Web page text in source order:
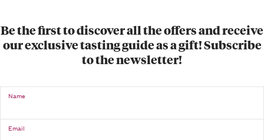
Be the first to discover all the offers and receive
our exclusive tasting guide as a gift! Subscribe
to the newsletter!
Name
Email